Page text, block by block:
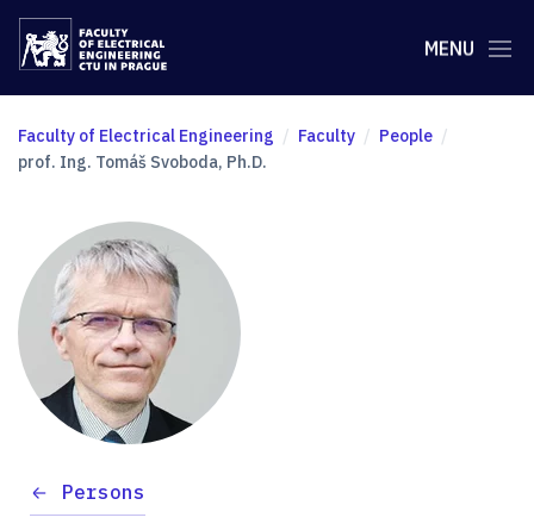
MENU
Faculty of Electrical Engineering Faculty
People
prof. Ing. Tomáš Svoboda, Ph.D.
Persons